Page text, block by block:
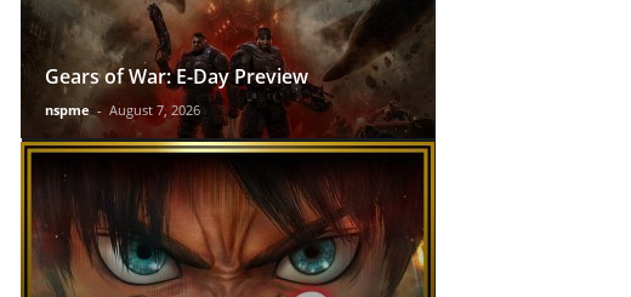
Gears of War: E-Day Preview
nspme - August 7, 2026